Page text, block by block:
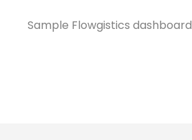
Sample Flowgistics dashboard